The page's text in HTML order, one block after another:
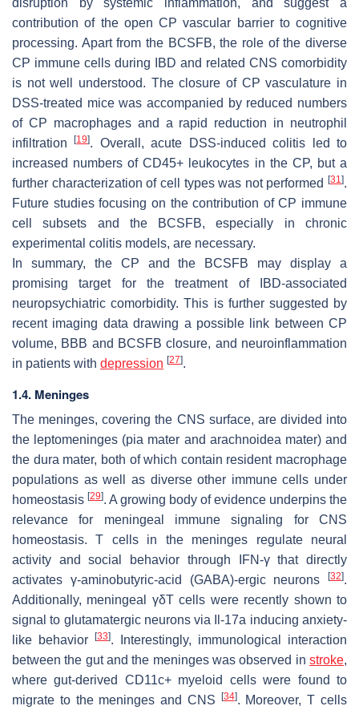
disruption by systemic inflammation, and suggest a
contribution of the open CP vascular barrier to cognitive
processing. Apart from the BCSFB, the role of the diverse
CP immune cells during IBD and related CNS comorbidity
is not well understood. The closure of CP vasculature in
DSS-treated mice was accompanied by reduced numbers
of CP macrophages and a rapid reduction in neutrophil
infiltration[19]. Overall, acute DSS-induced colitis led to
increased numbers of CD45+ leukocytes in the CP, but a
further characterization of cell types was not performed
[31].
Future studies focusing on the contribution of CP immune
cell subsets and the BCSFB, especially in chronic
experimental colitis models, are necessary.
In summary, the CP and the BCSFB may display a
promising target for the treatment of IBD-associated
neuropsychiatric comorbidity. This is further suggested by
recent imaging data drawing a possible link between CP
volume, BBB and BCSFB closure, and neuroinflammation
in patients with depression [27].
1.4. Meninges
The meninges, covering the CNS surface, are divided into
the leptomeninges (pia mater and arachnoidea mater) and
the dura mater, both of which contain resident macrophage
populations as well as diverse other immune cells under
homeostasis [29]. A growing body of evidence underpins the
relevance for meningeal immune signaling for CNS
homeostasis. T cells in the meninges regulate neural
activity and social behavior through IFN-γ that directly
activates γ-aminobutyric-acid (GABA)-ergic neurons
[32].
Additionally, meningeal γδT cells were recently shown to
signal to glutamatergic neurons via Il-17a inducing anxiety-
like behavior
[33]. Interestingly, immunological interaction
between the gut and the meninges was observed in stroke,
where gut-derived CD11c+ myeloid cells were found to
migrate to the meninges and CNS
[34]. Moreover, T cells